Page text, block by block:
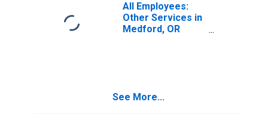
All Employees:
Other Services in
Medford, OR
See More...